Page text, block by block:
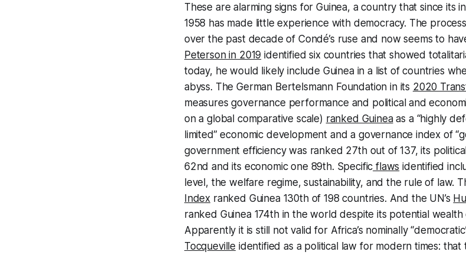
These are alarming signs for Guinea, a country that since its
1958 has made little experience with democracy. The
over the past decade of Condé’s ruse and now seems to
Peterson in 2019 identified six countries that showed
today, he would likely include Guinea in a list of countries
abyss. The German Bertelsmann Foundation in its 2020
measures governance performance and political and
on a global comparative scale) ranked Guineaas a “highly
limited” economic development and a governance index of
government efficiency was ranked 27th out of 137, its
62nd and its economic one 89th. Specific flaws identified
level, the welfare regime, sustainability, and the rule of law.
Index ranked Guinea 130th of 198 countries. And the UN’s
ranked Guinea 174th in the world despite its potential
Apparently it is still not valid for Africa’s nominally
Tocqueville identified as a political law for modern times: